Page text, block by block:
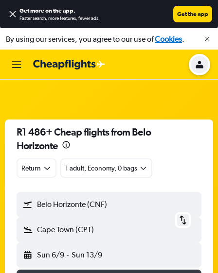
Get more on the app.
Faster search, more features, fewer ads.
Get the app
By using our services, you agree to our use ofCookies.
R1 486+ Cheap flights from Belo
Horizonte
Return 1 adult, Economy, 0 bags
Belo Horizonte (CNF)
Cape Town (CPT)
Sun 6/9 - Sun 13/9